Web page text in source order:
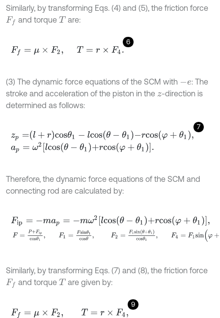
Similarly, by transforming Eqs. (4) and (5), the friction force
Ff and torqueT are:
6
Ff= μ×F 2, T=r×
(3) The dynamic force equations of the SCM with -e : The
stroke and acceleration of the piston in the z-direction is
determined as follows:
7
zp =l+rc osθ1-lcosθ- θ1- rcosφ+ θ1,
ap =ω 2lco sθ-θ1+r co sφ +θ1.
Therefore, the dynamic force equations of the SCM and
connecting rod are calculated by:
Fip= -m ap=-mω2l cosθ-θ1 +rcosφ+θ1
F= +Fipc , F1=Fs os F2=F θ+ o θ ,
Similarly, by transforming Eqs. (7) and (8), the friction force
Ff and torqueT are given by:
9
Ff= μ×F 2, T=r